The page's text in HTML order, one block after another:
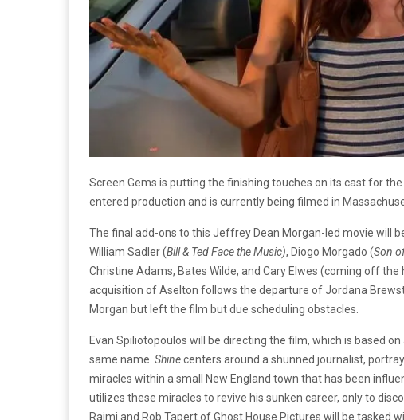
Screen Gems is putting the finishing touches on its cast for
entered production and is currently being filmed in
The final add-ons to this Jeffrey Dean Morgan-led movie will
William Sadler (Bill & Ted Face the Music), Diogo Morgado (Son
Christine Adams, Bates Wilde, and Cary Elwes (coming off the
acquisition of Aselton follows the departure of Jordana
Morgan but left the film but due scheduling obstacles.
Evan Spiliotopoulos will be directing the film, which is based
same name. Shinecenters around a shunned journalist,
miracles within a small New England town that has been
utilizes these miracles to revive his sunken career, only to
Raimi and Rob Tapert of Ghost House Pictures will be tasked